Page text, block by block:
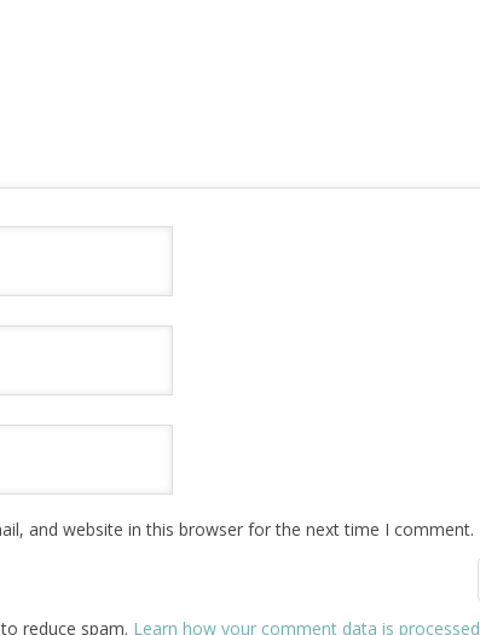
and website in this browser for the next time I comment.
reduce spam. Learn how your comment data is processed